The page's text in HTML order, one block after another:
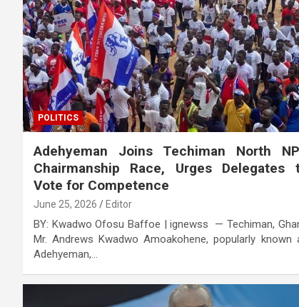
POLITICS
Adehyeman Joins Techiman North
Chairmanship Race, Urges Delegates
Vote for Competence
June 25, 2026 Editor
BY: Kwadwo Ofosu Baffoe | ignewss — Techiman,
Mr. Andrews Kwadwo Amoakohene, popularly known
Adehyeman,…